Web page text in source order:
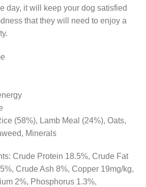
day, it will keep your dog satisfied
that they will need to enjoy a
(58%), Lamb Meal (24%), Oats,
Minerals
Crude Protein 18.5%, Crude Fat
Crude Ash 8%, Copper 19mg/kg,
2%, Phosphorus 1.3%,